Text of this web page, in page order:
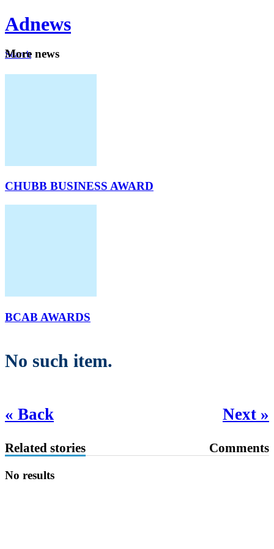
Adnews
Search
More news
CHUBB BUSINESS AWARD
BCAB AWARDS
No such item.
« Back Next »
Related stories Comments
No results